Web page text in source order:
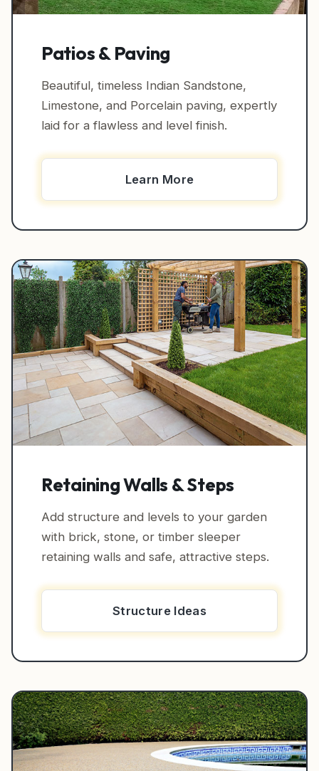
Patios & Paving
Beautiful, timeless Indian Sandstone,
Limestone, and Porcelain paving, expertly
laid for a flawless and level finish.
Learn More
Retaining Walls & Steps
Add structure and levels to your garden
with brick, stone, or timber sleeper
retaining walls and safe, attractive steps.
Structure Ideas